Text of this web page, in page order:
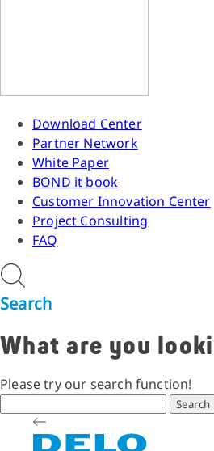
Download Center
Partner Network
White Paper
BOND it book
Customer Innovation Center
Project Consulting
FAQ
Search
What are you
Please try our search function!
Search